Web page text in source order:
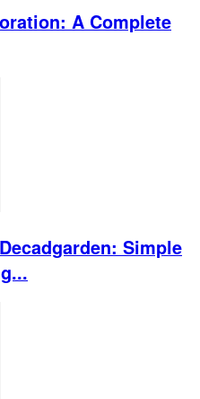
A Complete
Simple